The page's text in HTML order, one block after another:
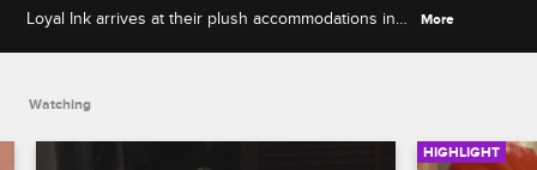
Loyal Ink arrives at their plush accommodations in
More
Watching
HIGHLIGHT